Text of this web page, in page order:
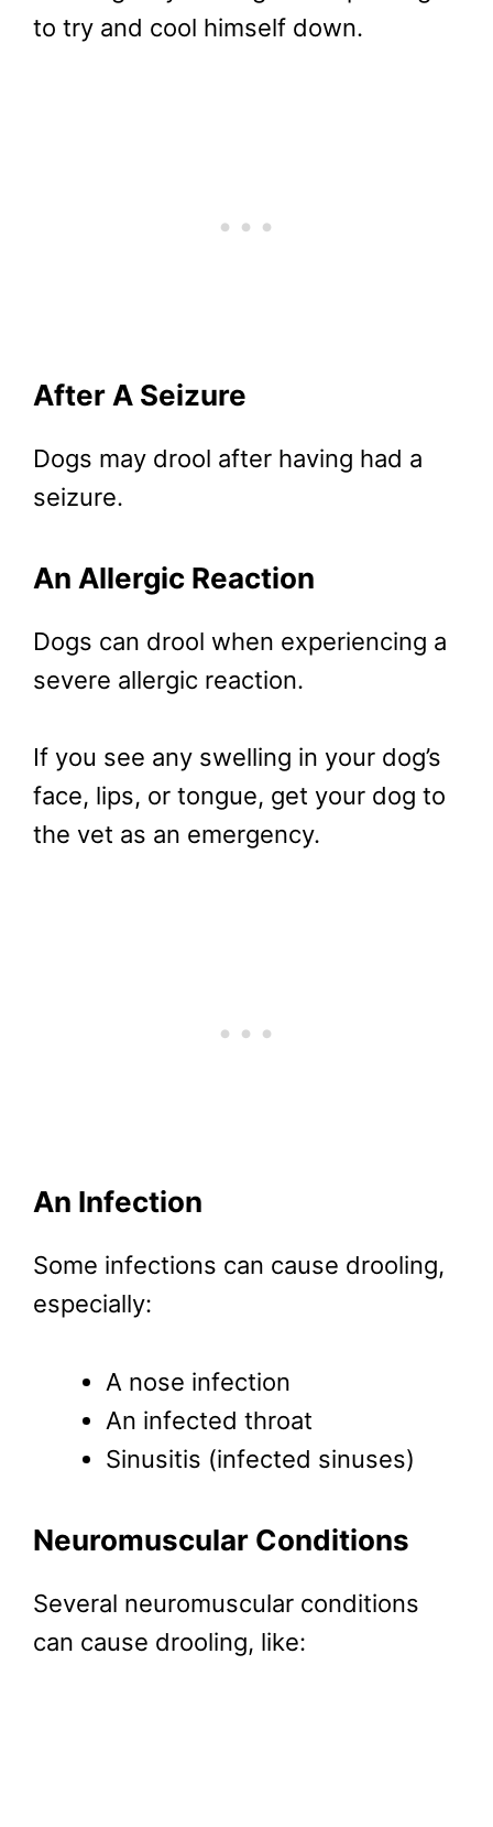
to try and cool himself down.
After A Seizure
Dogs may drool after having had a
seizure.
An Allergic Reaction
Dogs can drool when experiencing a
severe allergic reaction.
If you see any swelling in your dog’s
face, lips, or tongue, get your dog to
the vet as an emergency.
An Infection
Some infections can cause drooling,
especially:
A nose infection
An infected throat
Sinusitis (infected sinuses)
Neuromuscular Conditions
Several neuromuscular conditions
can cause drooling, like: